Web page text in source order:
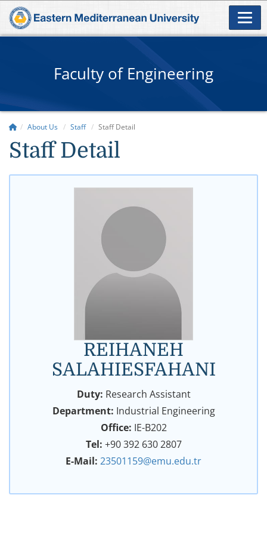
Faculty of Engineering
About Us Staff Staff Detail
Staff Detail
REIHANEH
SALAHIESFAHANI
Duty: Research Assistant
Department: Industrial Engineering
Office: IE-B202
Tel: +90 392 630 2807
E-Mail: 23501159@emu.edu.tr